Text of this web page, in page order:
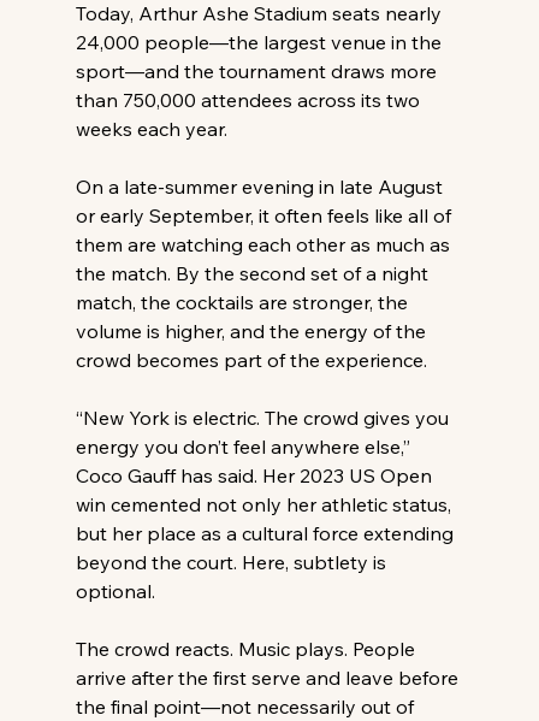
Today, Arthur Ashe Stadium seats nearly
24,000 people—the largest venue in the
sport—and the tournament draws more
than 750,000 attendees across its two
weeks each year.
On a late-summer evening in late August
or early September, it often feels like all of
them are watching each other as much as
the match. By the second set of a night
match, the cocktails are stronger, the
volume is higher, and the energy of the
crowd becomes part of the experience.
“New York is electric. The crowd gives you
energy you don’t feel anywhere else,”
Coco Gauff has said. Her 2023 US Open
win cemented not only her athletic status,
but her place as a cultural force extending
beyond the court. Here, subtlety is
optional.
The crowd reacts. Music plays. People
arrive after the first serve and leave before
the final point—not necessarily out of